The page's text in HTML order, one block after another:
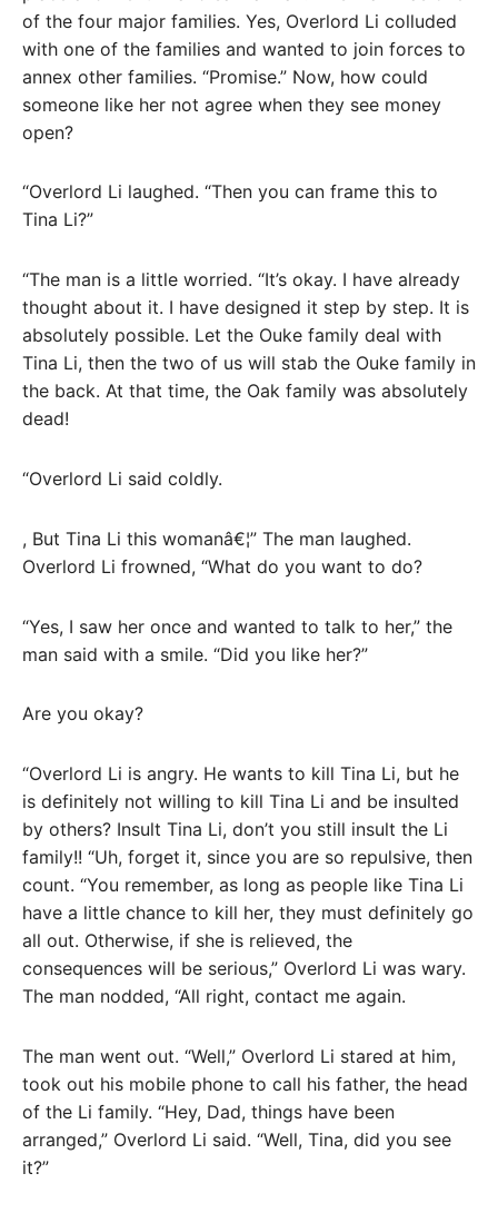
of the four major families. Yes, Overlord Li colluded
with one of the families and wanted to join forces to
annex other families. “Promise.” Now, how could
someone like her not agree when they see money
open?
“Overlord Li laughed. “Then you can frame this to
Tina Li?”
“The man is a little worried. “It’s okay. I have already
thought about it. I have designed it step by step. It is
absolutely possible. Let the Ouke family deal with
Tina Li, then the two of us will stab the Ouke family in
the back. At that time, the Oak family was absolutely
dead!
“Overlord Li said coldly.
, But Tina Li this womanâ€¦” The man laughed.
Overlord Li frowned, “What do you want to do?
“Yes, I saw her once and wanted to talk to her,” the
man said with a smile. “Did you like her?”
Are you okay?
“Overlord Li is angry. He wants to kill Tina Li, but he
is definitely not willing to kill Tina Li and be insulted
by others? Insult Tina Li, don’t you still insult the Li
family!! “Uh, forget it, since you are so repulsive, then
count. “You remember, as long as people like Tina Li
have a little chance to kill her, they must definitely go
all out. Otherwise, if she is relieved, the
consequences will be serious,” Overlord Li was wary.
The man nodded, “All right, contact me again.
The man went out. “Well,” Overlord Li stared at him,
took out his mobile phone to call his father, the head
of the Li family. “Hey, Dad, things have been
arranged,” Overlord Li said. “Well, Tina, did you see
it?”